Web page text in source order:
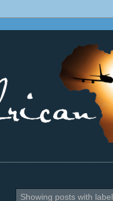
Showing posts with label